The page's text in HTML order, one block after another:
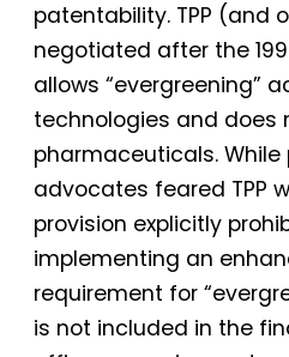
patentability. TPP (and
negotiated after the
allows “evergreening”
technologies and does
pharmaceuticals. While
advocates feared TPP
provision explicitly
implementing an
requirement for
is not included in the